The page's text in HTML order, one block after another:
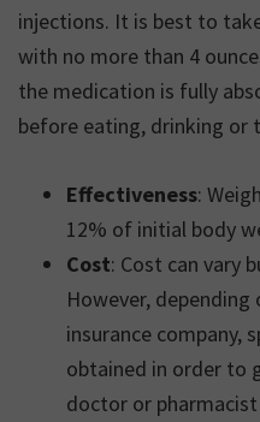
injections. It is best to
with no more than 4
the medication is fully
before eating, drinking or
Effectiveness:
12% of initial body
Cost: Cost can vary
However,
insurance company,
obtained in order to
doctor or